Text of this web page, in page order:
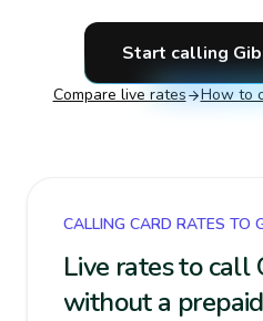
Start calling
Compare live rates How to
CALLING CARD RATES TO
Live rates to call
without a